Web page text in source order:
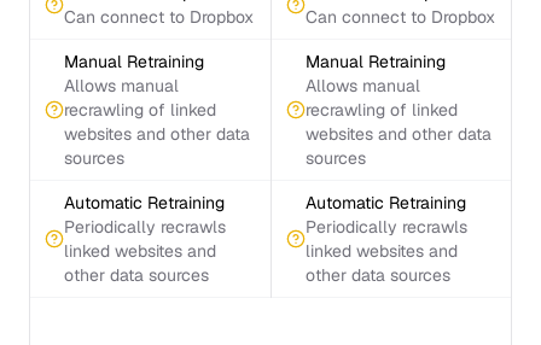
Can connect to Dropbox
Can connect to Dropbox
Manual Retraining
Allows manual
recrawling of linked
websites and other data
sources
Manual Retraining
Allows manual
recrawling of linked
websites and other data
sources
Automatic Retraining
Periodically recrawls
linked websites and
other data sources
Automatic Retraining
Periodically recrawls
linked websites and
other data sources